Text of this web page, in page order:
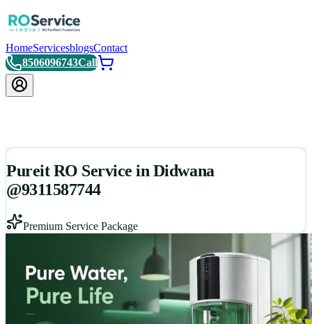
HomeServicesblogsContact
8506096743Call
Pureit RO Service in Didwana
@9311587744
Premium Service Package